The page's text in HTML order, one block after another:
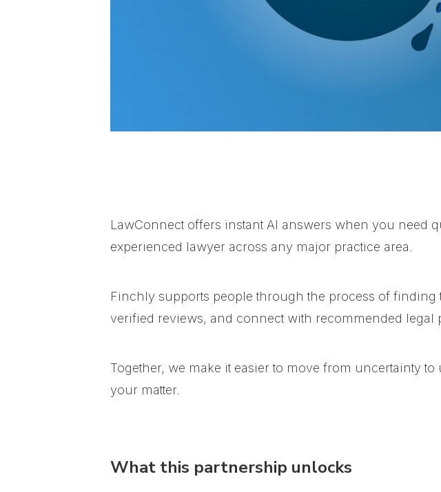
LawConnect offers instant AI answers when you need
experienced lawyer across any major practice area.
Finchly supports people through the process of
verified reviews, and connect with recommended legal
Together, we make it easier to move from uncertainty
your matter.
What this partnership unlocks